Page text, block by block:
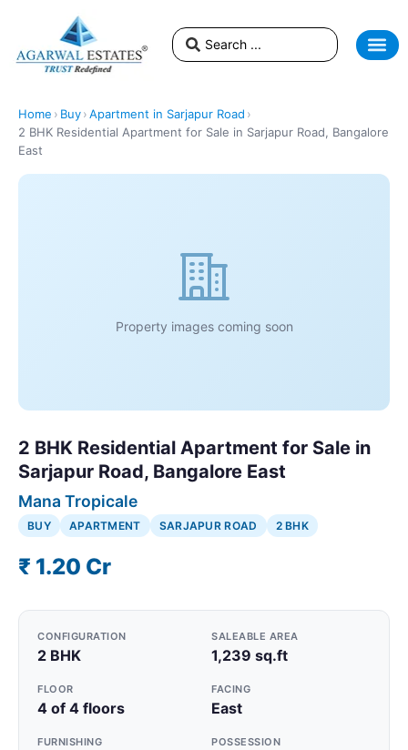
Home › Buy›Apartment in Sarjapur Road ›
2 BHK Residential Apartment for Sale in Sarjapur Road, Bangalore
East
Property images coming soon
2 BHK Residential Apartment for Sale in
Sarjapur Road, Bangalore East
Mana Tropicale
BUY APARTMENT SARJAPUR ROAD 2 BHK
₹ 1.20 Cr
CONFIGURATION
2 BHK
SALEABLE AREA
1,239 sq.ft
FLOOR
4 of 4 floors
FACING
East
FURNISHING POSSESSION